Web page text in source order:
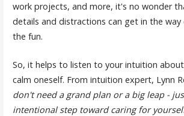
work projects, and more, it's no wonder
details and distractions can get in the way
the fun.
So, it helps to listen to your intuition
calm oneself. From intuition expert, Lynn
don't need a grand plan or a big leap -
intentional step toward caring for